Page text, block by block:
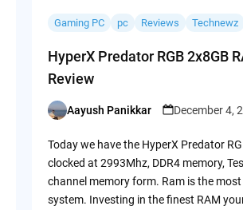
Gaming PC pc Reviews Technewz
HyperX Predator RGB 2x8GB
Review
Posted
Aayush Panikkar December 4,
Today we have the HyperX Predator
clocked at 2993Mhz, DDR4 memory,
channel memory form. Ram is the
system. Investing in the finest RAM